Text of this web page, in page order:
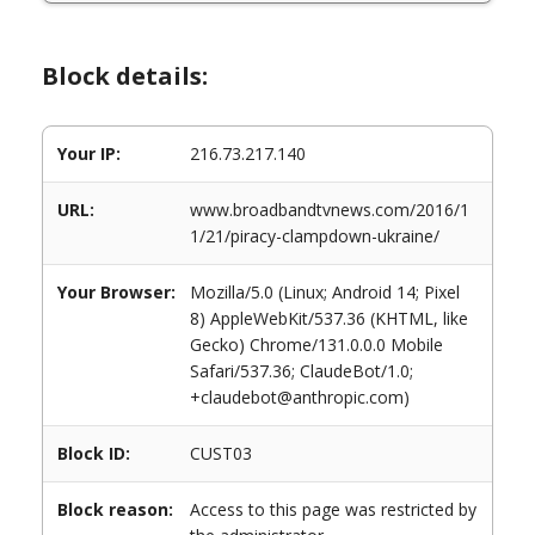
Block details:
Your IP: 216.73.217.140
URL:
www.broadbandtvnews.com/2016/1
1/21/piracy-clampdown-ukraine/
Your Browser:
Mozilla/5.0 (Linux; Android 14; Pixel
8) AppleWebKit/537.36 (KHTML, like
Gecko) Chrome/131.0.0.0 Mobile
Safari/537.36; ClaudeBot/1.0;
+claudebot@anthropic.com)
Block ID: CUST03
Block reason:
Access to this page was restricted by